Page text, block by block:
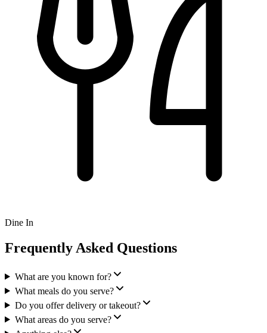
Dine In
Frequently Asked Questions
What are you known for?
What meals do you serve?
Do you offer delivery or takeout?
What areas do you serve?